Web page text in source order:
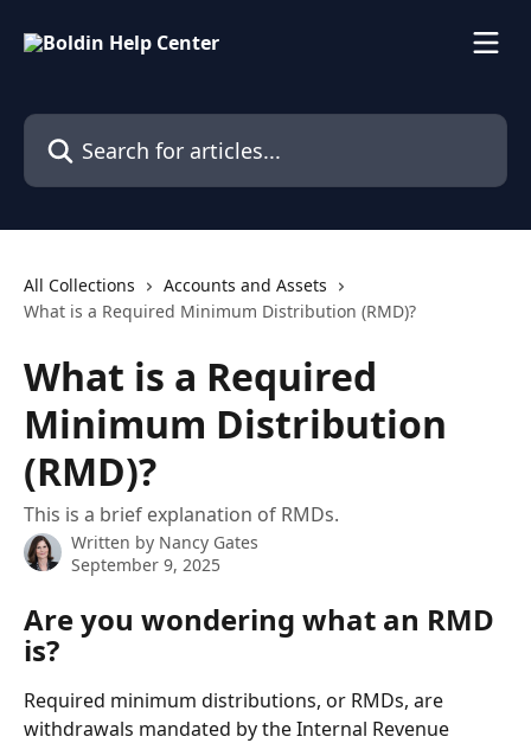
Search for articles...
All Collections
Accounts and Assets
What is a Required Minimum Distribution (RMD)?
What is a Required
Minimum Distribution
(RMD)?
This is a brief explanation of RMDs.
Written by Nancy Gates
September 9, 2025
Are you wondering what an RMD
is?
Required minimum distributions, or RMDs, are
withdrawals mandated by the Internal Revenue